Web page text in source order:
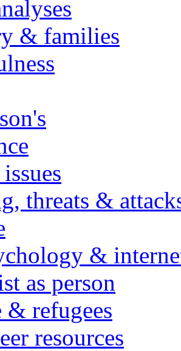
& families
threats &
&
as person
& refugees
resources